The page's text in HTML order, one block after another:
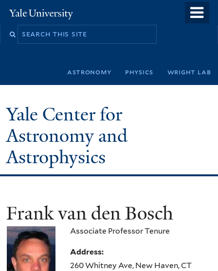
to
Yale
University
Search
astronomy physics wright lab
Yale Center for
Astronomy and
Astrophysics
Frank van den Bosch
Associate Professor Tenure
Address:
260 Whitney Ave, New Haven, CT